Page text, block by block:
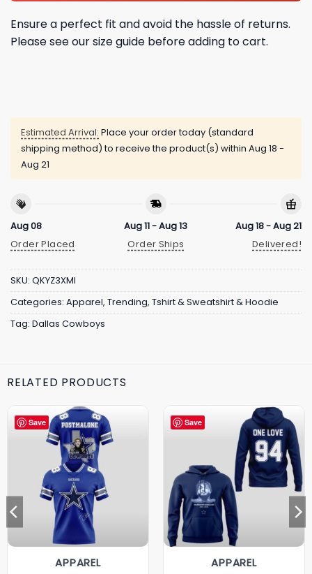
Ensure a perfect fit and avoid the hassle of returns.
Please see our size guide before adding to cart.
Estimated Arrival: Place your order today (standard
shipping method) to receive the product(s) within Aug 18 -
Aug 21
Aug 08
Order Placed
Aug 11 - Aug 13
Order Ships
Aug 18 - Aug 21
Delivered!
SKU: QKYZ3XMI
Categories: Apparel, Trending, Tshirt & Sweatshirt & Hoodie
Tag: Dallas Cowboys
RELATED PRODUCTS
Save
APPAREL
Save
APPAREL